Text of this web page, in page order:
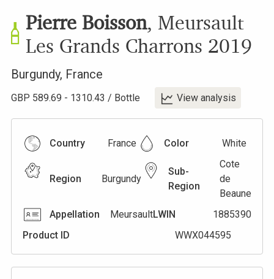
Pierre Boisson, Meursault
Les Grands Charrons 2019
Burgundy, France
GBP 589.69 - 1310.43 / Bottle View analysis
Country France Color White
Region Burgundy
Sub-
Region
Cote
de
Beaune
Appellation
MeursaultLWIN
1885390
Product ID
WWX044595